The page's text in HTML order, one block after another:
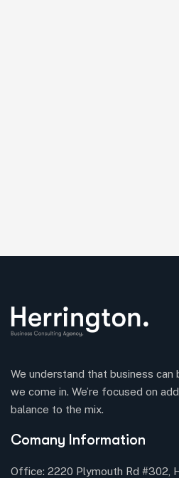
We understand that business can
we come in. We’re focused on
balance to the mix.
Comany Information
Office: 2220 Plymouth Rd #302,